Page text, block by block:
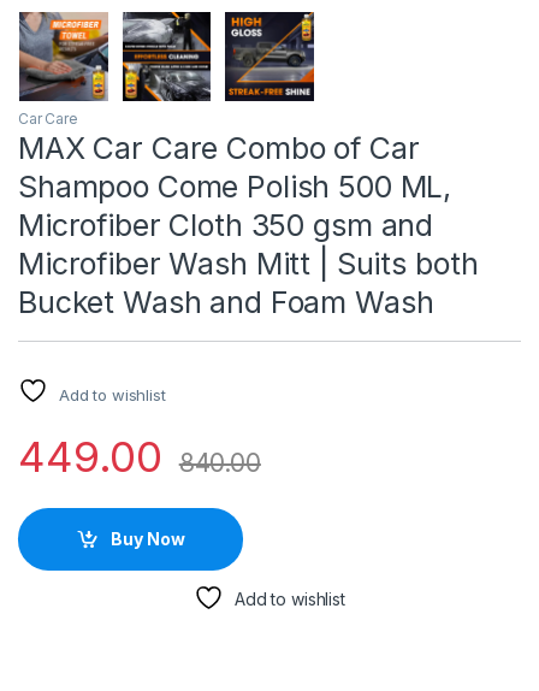
Car Care
MAX Car Care Combo of Car
Shampoo Come Polish 500 ML,
Microfiber Cloth 350 gsm and
Microfiber Wash Mitt | Suits both
Bucket Wash and Foam Wash
Add to wishlist
449.00 840.00
Buy Now
Add to wishlist